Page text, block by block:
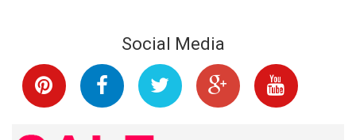
Social Media